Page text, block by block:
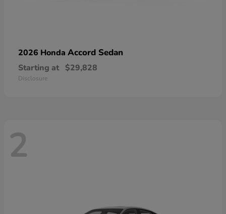
2026 Honda Accord Sedan
Starting at $29,828
Disclosure
2